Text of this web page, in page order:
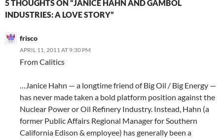
5 THOUGHTS ON “JANICE HAHN AND GAMBOL
INDUSTRIES: A LOVE STORY”
frisco
APRIL 11, 2011 AT 9:30 PM
From Calitics
…Janice Hahn — a longtime friend of Big Oil / Big Energy —
has never made taken a bold platform position against the
Nuclear Power or Oil Refinery Industry. Instead, Hahn (a
former Public Affairs Regional Manager for Southern
California Edison & employee) has generally been a